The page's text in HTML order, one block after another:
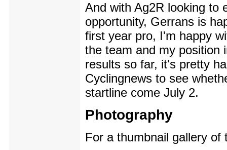
And with Ag2R looking to
opportunity, Gerrans is
first year pro, I'm happy
the team and my position
results so far, it's pretty
Cyclingnews to see
startline come July 2.
Photography
For a thumbnail gallery